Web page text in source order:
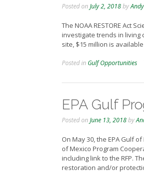
Posted onJuly 2, 2018by
The NOAA RESTORE Act
investigate trends in living
site, $15 million is
Posted in Gulf Opportunities
EPA Gulf
Posted onJune 13, 2018by
On May 30, the EPA Gulf
of Mexico Program
including link to the RFP.
restoration and/or